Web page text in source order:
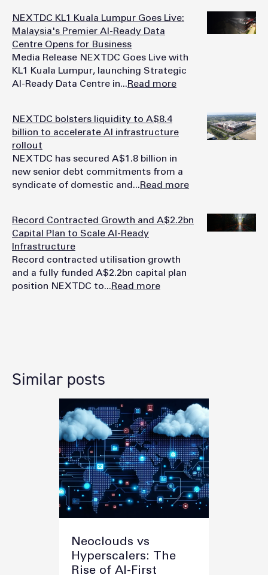
NEXTDC KL1 Kuala Lumpur Goes Live:
Malaysia's Premier AI-Ready Data
Centre Opens for Business
Media Release NEXTDC Goes Live with
KL1 Kuala Lumpur, launching Strategic
AI-Ready Data Centre in...Read more
NEXTDC bolsters liquidity to A$8.4
billion to accelerate AI infrastructure
rollout
NEXTDC has secured A$1.8 billion in
new senior debt commitments from a
syndicate of domestic and...Read more
Record Contracted Growth and A$2.2bn
Capital Plan to Scale AI-Ready
Infrastructure
Record contracted utilisation growth
and a fully funded A$2.2bn capital plan
position NEXTDC to...Read more
Similar posts
Neoclouds vs
Hyperscalers: The
Rise of AI-First